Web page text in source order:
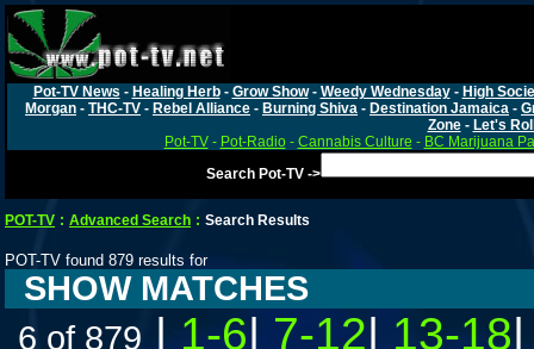
Pot-TV News - Healing Herb- Grow Show- Weedy Wednesday- High
Morgan - THC-TV - Rebel Alliance - Burning Shiva - Destination Jamaica -
Zone- Let's
Pot-TV- Pot-Radio- Cannabis Culture - BC Marijuana
Search Pot-TV ->
POT-TV : Advanced Search : Search Results
POT-TV found 879 results for
SHOW MATCHES
6 of 879 | 1-6| 7-12| 13-18